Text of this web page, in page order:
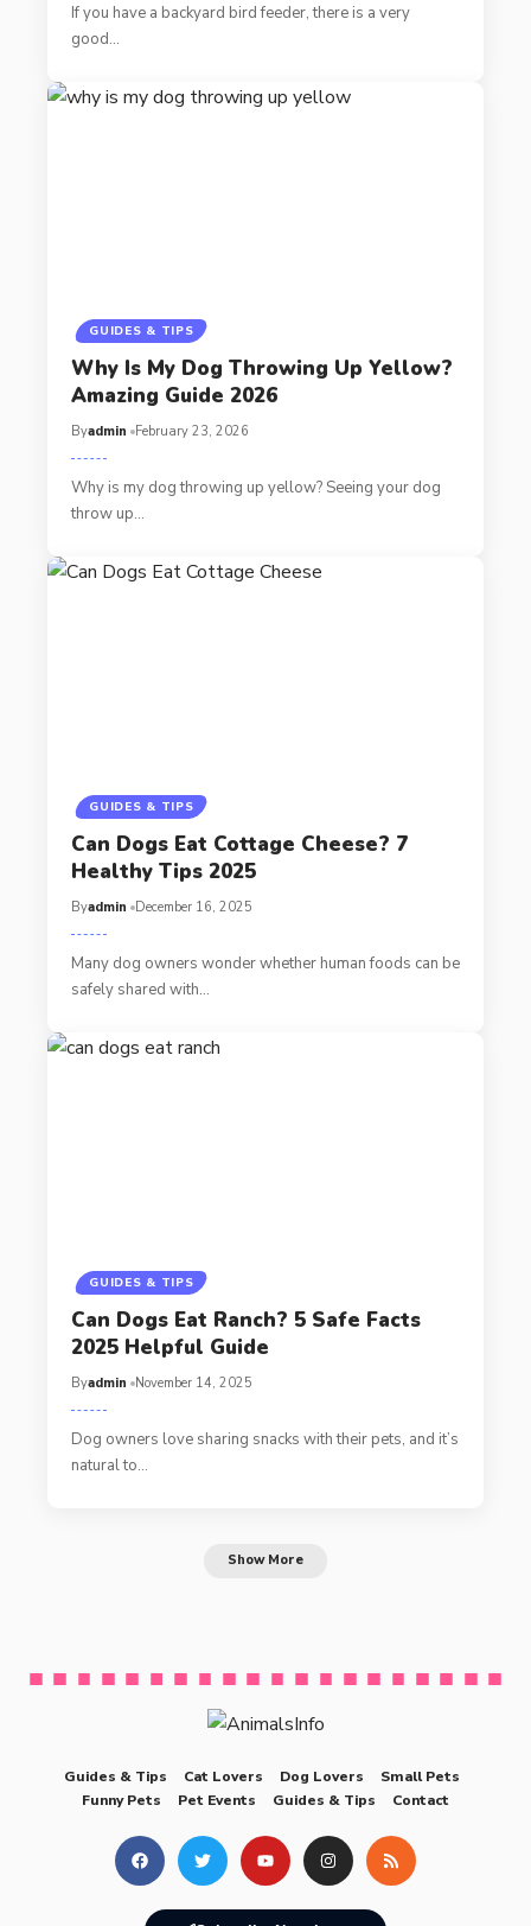
If you have a backyard bird feeder, there is a very
good…
GUIDES & TIPS
Why Is My Dog Throwing Up Yellow?
Amazing Guide 2026
Byadmin February 23, 2026
Why is my dog throwing up yellow? Seeing your dog
throw up…
GUIDES & TIPS
Can Dogs Eat Cottage Cheese? 7
Healthy Tips 2025
Byadmin December 16, 2025
Many dog owners wonder whether human foods can be
safely shared with…
GUIDES & TIPS
Can Dogs Eat Ranch? 5 Safe Facts
2025 Helpful Guide
Byadmin November 14, 2025
Dog owners love sharing snacks with their pets, and it’s
natural to…
Show More
Guides & Tips Cat Lovers Dog Lovers
Small Pets
Funny Pets
Pet Events Guides & Tips Contact